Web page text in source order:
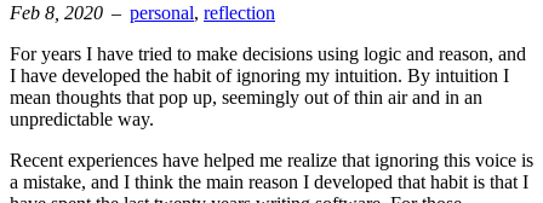
Feb 8, 2020 – personal⁠, reflection
For years I have tried to make decisions using logic and reason, and
I have developed the habit of ignoring my intuition. By intuition I
mean thoughts that pop up, seemingly out of thin air and in an
unpredictable way.
Recent experiences have helped me realize that ignoring this voice is
a mistake, and I think the main reason I developed that habit is that I